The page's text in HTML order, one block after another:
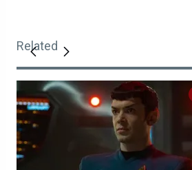
Related